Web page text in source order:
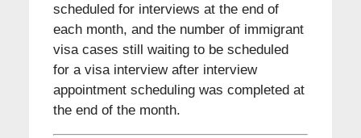
scheduled for interviews at the end of
each month, and the number of immigrant
visa cases still waiting to be scheduled
for a visa interview after interview
appointment scheduling was completed at
the end of the month.